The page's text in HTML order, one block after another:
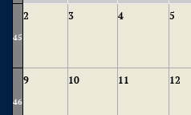
45
2 3 4 5
46
9 10 11 12